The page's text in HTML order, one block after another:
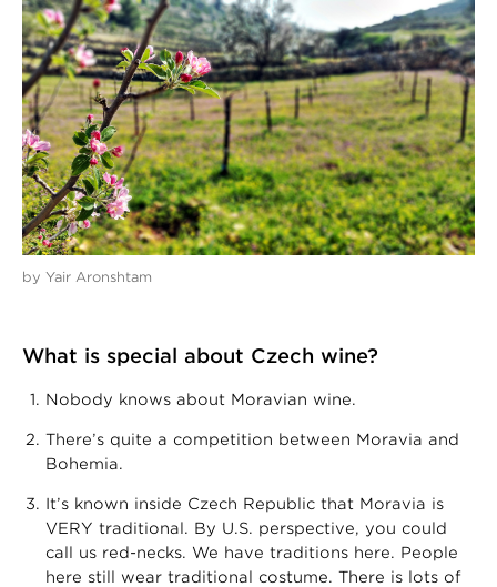
by Yair Aronshtam
What is special about Czech wine?
Nobody knows about Moravian wine.
There’s quite a competition between Moravia and
Bohemia.
It’s known inside Czech Republic that Moravia is
VERY traditional. By U.S. perspective, you could
call us red-necks. We have traditions here. People
here still wear traditional costume. There is lots of